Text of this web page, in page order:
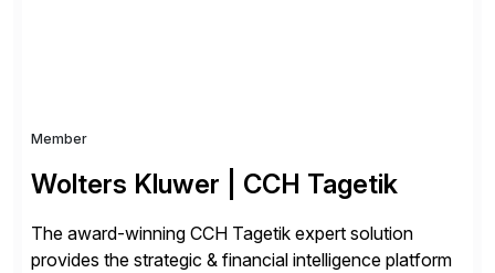
Member
Wolters Kluwer | CCH Tagetik
The award-winning CCH Tagetik expert solution
provides the strategic & financial intelligence platform